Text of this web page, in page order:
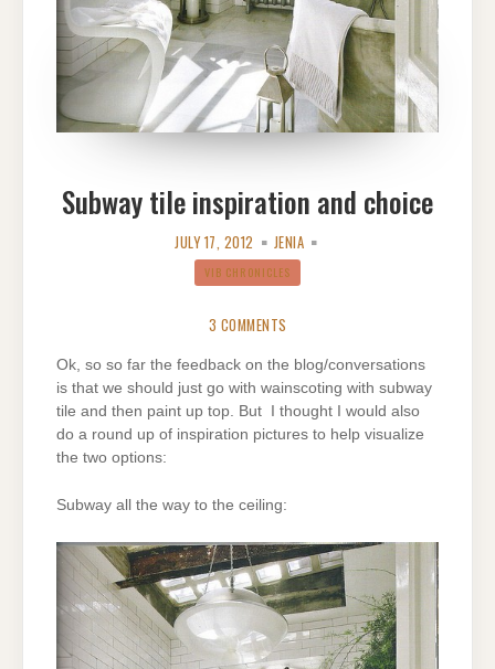
Subway tile inspiration and choice
JULY 17, 2012 JENIA
VIB CHRONICLES
3 COMMENTS
Ok, so so far the feedback on the blog/conversations
is that we should just go with wainscoting with subway
tile and then paint up top. But I thought I would also
do a round up of inspiration pictures to help visualize
the two options:
Subway all the way to the ceiling: